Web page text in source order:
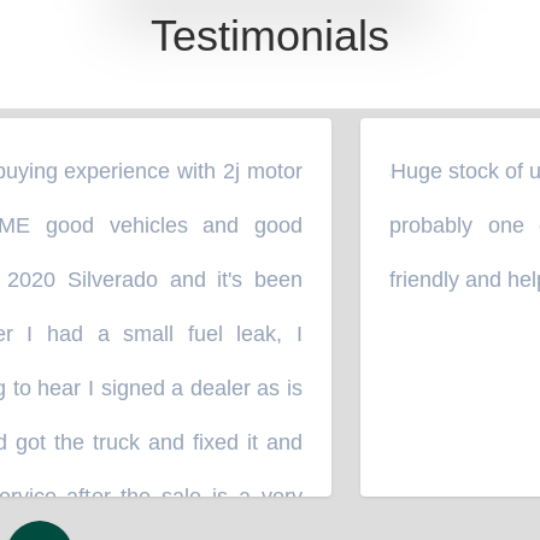
Testimonials
experience with 2j motor
good vehicles and good
Silverado and it's been
I had a small fuel leak, I
hear I signed a dealer as is
the truck and fixed it and
after the sale is a very
Huge stock of
probably one
friendly and